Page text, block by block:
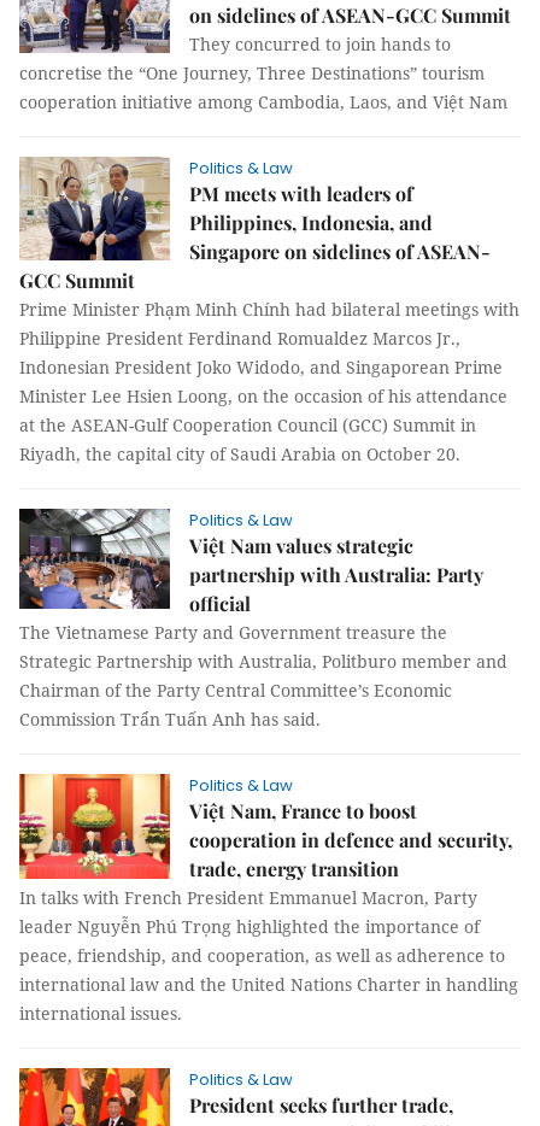
on sidelines of ASEAN-GCC Summit
They concurred to join hands to
concretise the “One Journey, Three Destinations” tourism
cooperation initiative among Cambodia, Laos, and Việt Nam
Politics & Law
PM meets with leaders of
Philippines, Indonesia, and
Singapore on sidelines of ASEAN-
GCC Summit
Prime Minister Phạm Minh Chính had bilateral meetings with
Philippine President Ferdinand Romualdez Marcos Jr.,
Indonesian President Joko Widodo, and Singaporean Prime
Minister Lee Hsien Loong, on the occasion of his attendance
at the ASEAN-Gulf Cooperation Council (GCC) Summit in
Riyadh, the capital city of Saudi Arabia on October 20.
Politics & Law
Việt Nam values strategic
partnership with Australia: Party
official
The Vietnamese Party and Government treasure the
Strategic Partnership with Australia, Politburo member and
Chairman of the Party Central Committee’s Economic
Commission Trẩn Tuấn Anh has said.
Politics & Law
Việt Nam, France to boost
cooperation in defence and security,
trade, energy transition
In talks with French President Emmanuel Macron, Party
leader Nguyễn Phú Trọng highlighted the importance of
peace, friendship, and cooperation, as well as adherence to
international law and the United Nations Charter in handling
international issues.
Politics & Law
President seeks further trade,